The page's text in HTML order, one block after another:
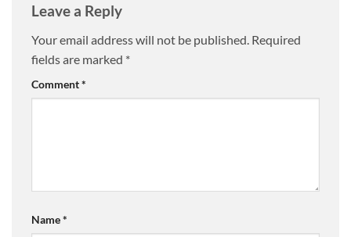
Leave a Reply
Your email address will not be published. Required
fields are marked *
Comment*
Name*